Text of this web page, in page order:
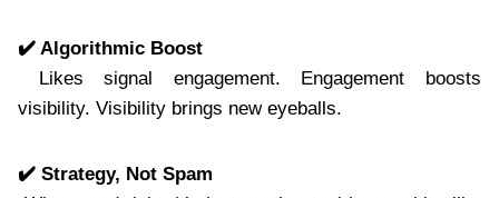
✔️ Algorithmic Boost
Likes signal engagement. Engagement boosts
visibility. Visibility brings new eyeballs.
✔️ Strategy, Not Spam